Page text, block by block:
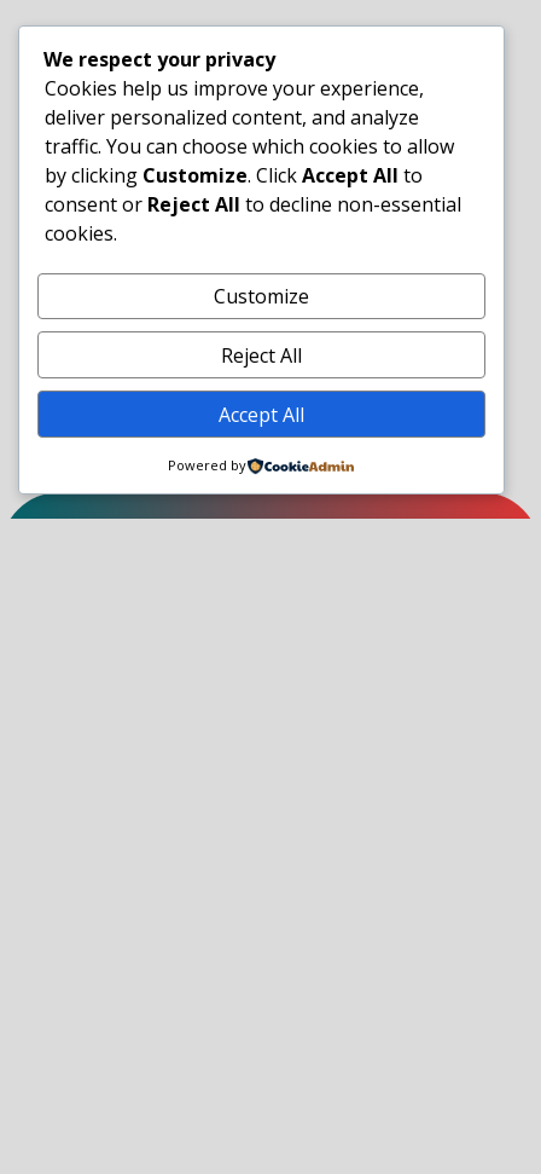
We respect your privacy
Cookies help us improve your experience,
deliver personalized content, and analyze
traffic. You can choose which cookies to allow
by clicking Customize. ClickAccept All to
consent or Reject All to decline non-essential
cookies.
Customize
Reject All
Accept All
Powered by